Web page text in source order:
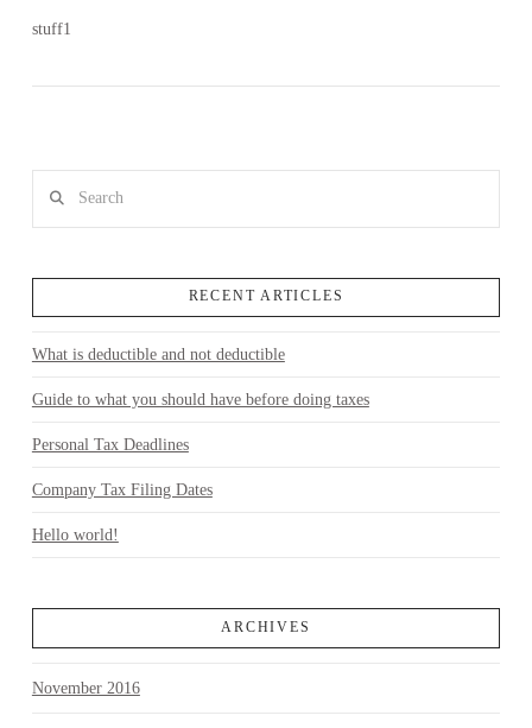
stuff1
RECENT ARTICLES
What is deductible and not deductible
Guide to what you should have before doing taxes
Personal Tax Deadlines
Company Tax Filing Dates
Hello world!
ARCHIVES
November 2016